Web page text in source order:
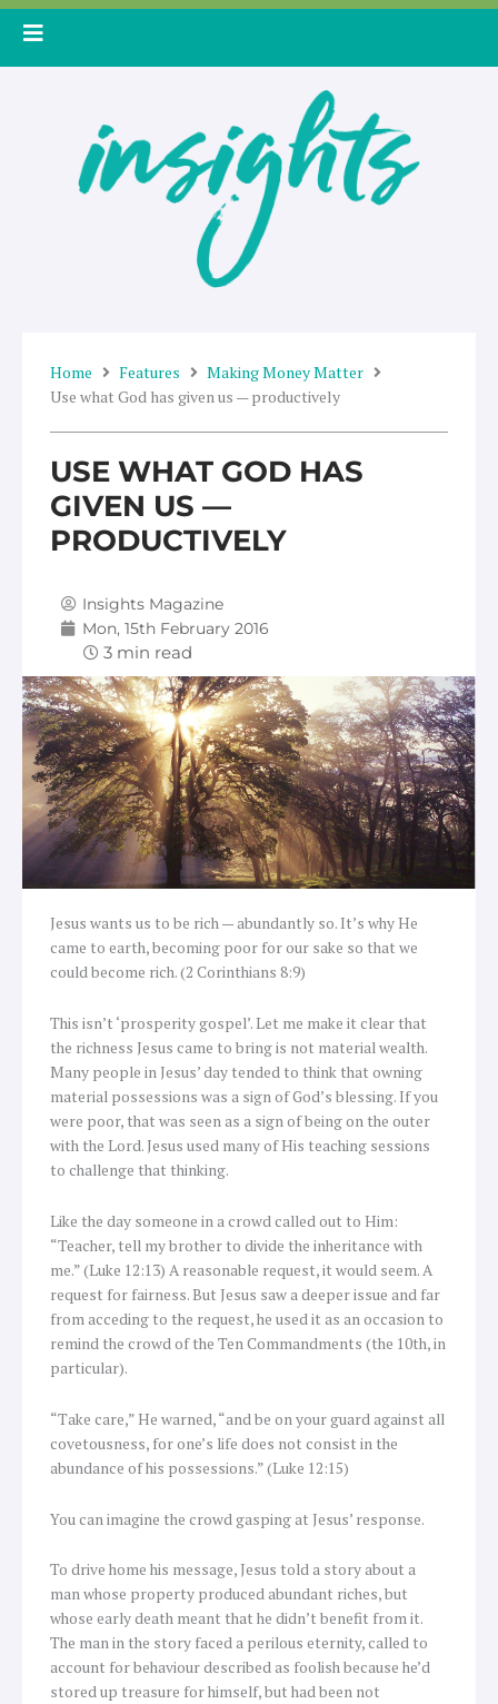
Skip
Home Features
Making Money Matter
Use what God has given us — productively
USE WHAT GOD HAS
GIVEN US —
PRODUCTIVELY
Insights Magazine
Mon, 15th February 2016
Jesus wants us to be rich — abundantly so. It’s why He
came to earth, becoming poor for our sake so that we
could become rich. (2 Corinthians 8:9)
This isn’t ‘prosperity gospel’. Let me make it clear that
the richness Jesus came to bring is not material wealth.
Many people in Jesus’ day tended to think that owning
material possessions was a sign of God’s blessing. If you
were poor, that was seen as a sign of being on the outer
with the Lord. Jesus used many of His teaching sessions
to challenge that thinking.
Like the day someone in a crowd called out to Him:
“Teacher, tell my brother to divide the inheritance with
me.” (Luke 12:13) A reasonable request, it would seem. A
request for fairness. But Jesus saw a deeper issue and far
from acceding to the request, he used it as an occasion to
remind the crowd of the Ten Commandments (the 10th, in
particular).
“Take care,” He warned, “and be on your guard against all
covetousness, for one’s life does not consist in the
abundance of his possessions.” (Luke 12:15)
You can imagine the crowd gasping at Jesus’ response.
To drive home his message, Jesus told a story about a
man whose property produced abundant riches, but
whose early death meant that he didn’t benefit from it.
The man in the story faced a perilous eternity, called to
account for behaviour described as foolish because he’d
stored up treasure for himself, but had been not